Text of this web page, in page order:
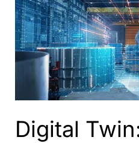
hub
for
supply
chain
data
management
Digital